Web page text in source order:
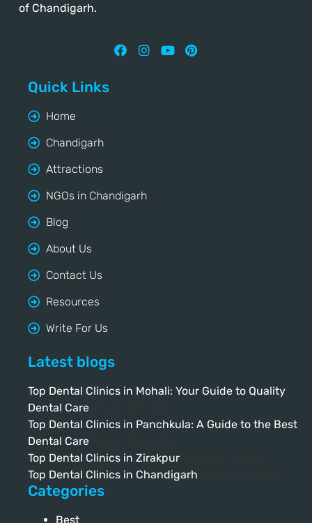
of Chandigarh.
Quick Links
Home
Chandigarh
Attractions
NGOs in Chandigarh
Blog
About Us
Contact Us
Resources
Write For Us
Latest blogs
Top Dental Clinics in Mohali: Your Guide to Quality
Dental Care
Top Dental Clinics in Panchkula: A Guide to the Best
Dental Care
Top Dental Clinics in Zirakpur
Top Dental Clinics in Chandigarh
Categories
Best